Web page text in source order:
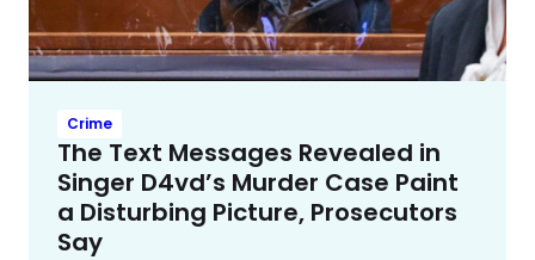
Crime
The Text Messages Revealed in
Singer D4vd’s Murder Case Paint
a Disturbing Picture, Prosecutors
Say